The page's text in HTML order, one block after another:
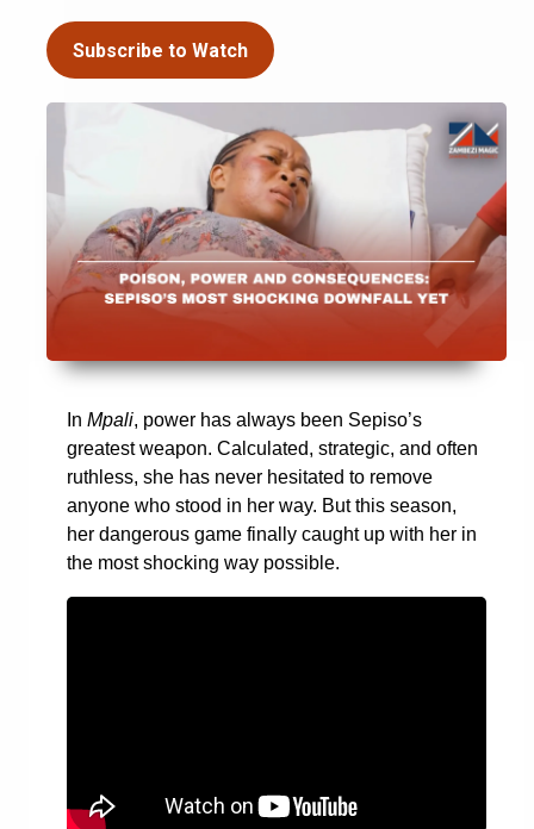
Subscribe to Watch
In Mpali, power has always been Sepiso’s
greatest weapon. Calculated, strategic, and often
ruthless, she has never hesitated to remove
anyone who stood in her way. But this season,
her dangerous game finally caught up with her in
the most shocking way possible.